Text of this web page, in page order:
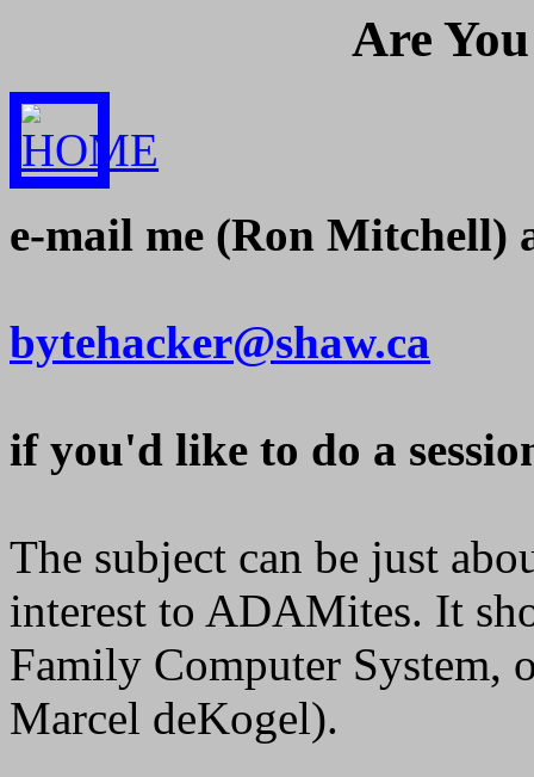
Are
e-mail me (Ron Mitchell)
bytehacker@shaw.ca
if you'd like to do a
The subject can be just
interest to ADAMites. It
Family Computer System,
Marcel deKogel).